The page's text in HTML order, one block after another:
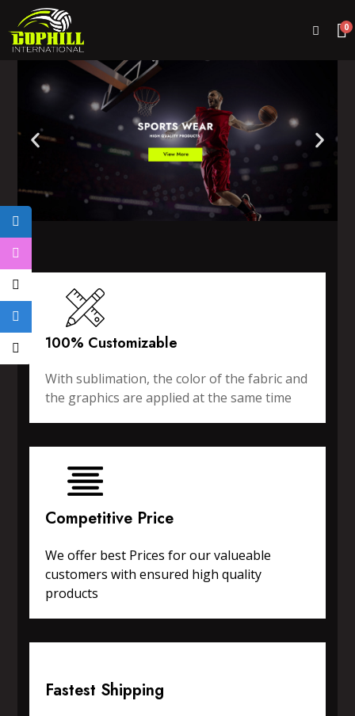
0
100% Customizable
With sublimation, the color of the fabric and
the graphics are applied at the same time
Competitive Price
We offer best Prices for our valueable
customers with ensured high quality
products
Fastest Shipping